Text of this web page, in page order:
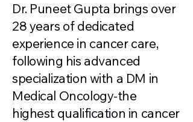
Dr. Puneet Gupta brings over
28 years of dedicated
experience in cancer care,
following his advanced
specialization with a DM in
Medical Oncology-the
highest qualification in cancer